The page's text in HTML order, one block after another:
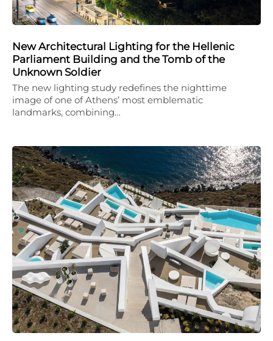
New Architectural Lighting for the Hellenic
Parliament Building and the Tomb of the
Unknown Soldier
The new lighting study redefines the nighttime
image of one of Athens’ most emblematic
landmarks, combining…